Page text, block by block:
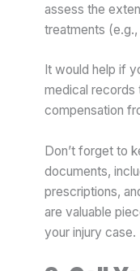
assess the
treatments
It would help if
medical records
compensation
Don’t forget to
documents,
prescriptions,
are valuable
your injury case.